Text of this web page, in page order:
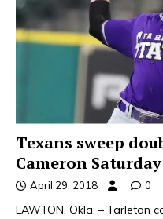
Texans sweep
Cameron Saturday
April 29, 2018 0
LAWTON, Okla. – Tarleton